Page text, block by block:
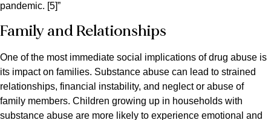
pandemic. [5]”
Family and Relationships
One of the most immediate social implications of drug abuse is
its impact on families. Substance abuse can lead to strained
relationships, financial instability, and neglect or abuse of
family members. Children growing up in households with
substance abuse are more likely to experience emotional and